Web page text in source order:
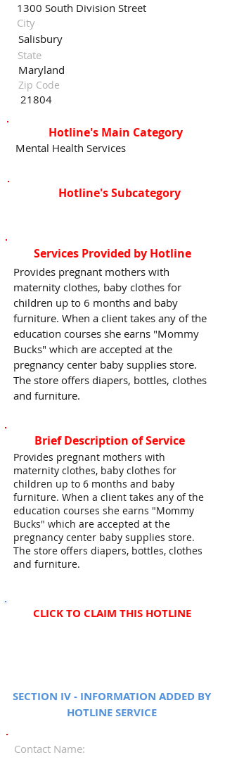
1300 South Division Street
Salisbury
Maryland
21804
City
State
Zip Code
Hotline's Main Category
Mental Health Services
Hotline's Subcategory
Services Provided by Hotline
Provides pregnant mothers with
maternity clothes, baby clothes for
children up to 6 months and baby
furniture. When a client takes any of the
education courses she earns "Mommy
Bucks" which are accepted at the
pregnancy center baby supplies store.
The store offers diapers, bottles, clothes
and furniture.
Brief Description of Service
Provides pregnant mothers with
maternity clothes, baby clothes for
children up to 6 months and baby
furniture. When a client takes any of the
education courses she earns "Mommy
Bucks" which are accepted at the
pregnancy center baby supplies store.
The store offers diapers, bottles, clothes
and furniture.
CLICK TO CLAIM THIS HOTLINE
SECTION IV - INFORMATION ADDED BY
HOTLINE SERVICE
Contact Name: